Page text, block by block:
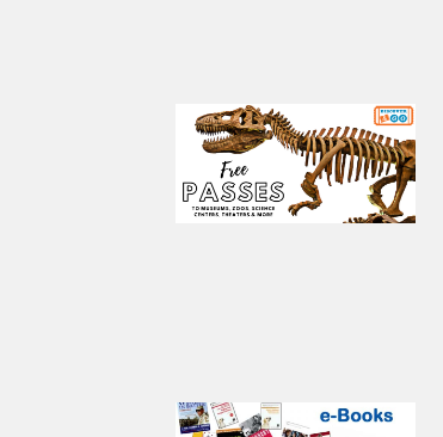
Image
Image